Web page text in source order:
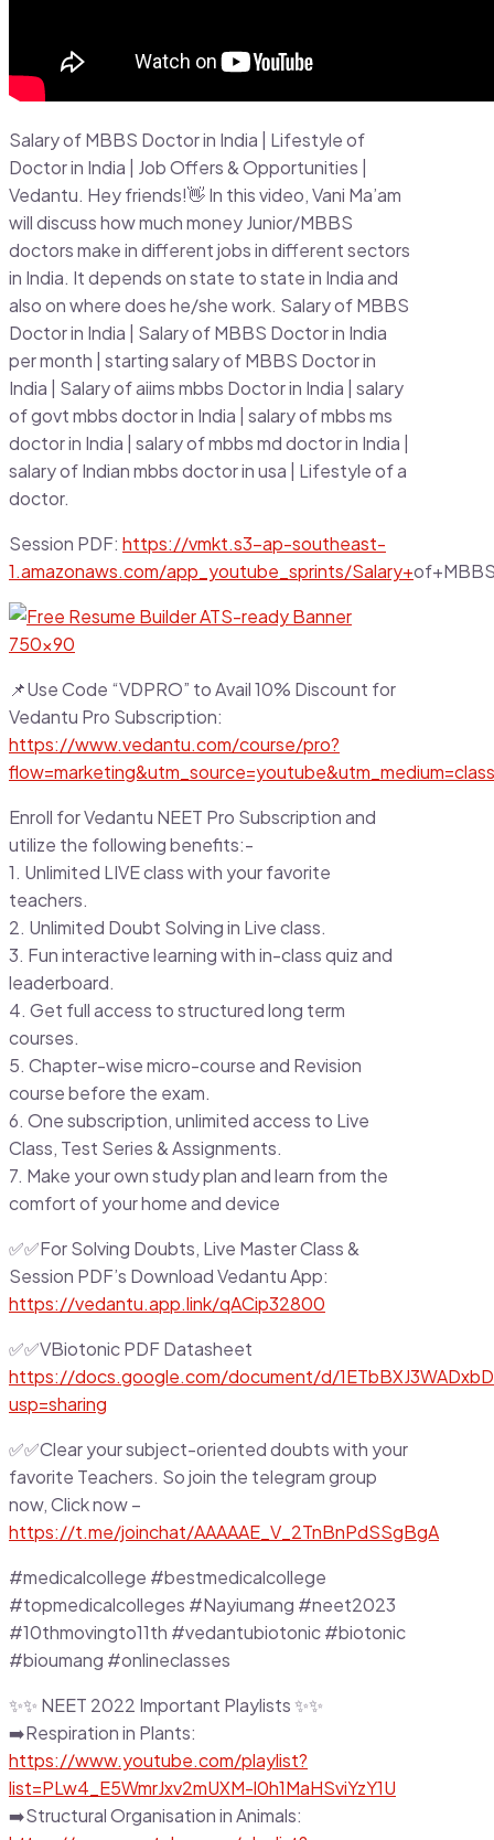
Salary of MBBS Doctor in India | Lifestyle of
Doctor in India | Job Offers & Opportunities |
Vedantu. Hey friends!👋 In this video, Vani Ma’am
will discuss how much money Junior/MBBS
doctors make in different jobs in different sectors
in India. It depends on state to state in India and
also on where does he/she work. Salary of MBBS
Doctor in India | Salary of MBBS Doctor in India
per month | starting salary of MBBS Doctor in
India | Salary of aiims mbbs Doctor in India | salary
of govt mbbs doctor in India | salary of mbbs ms
doctor in India | salary of mbbs md doctor in India |
salary of Indian mbbs doctor in usa | Lifestyle of a
doctor.
Session PDF: https://vmkt.s3-ap-southeast-
1.amazonaws.com/app_youtube_sprints/Salary+
📌Use Code “VDPRO” to Avail 10% Discount for
Vedantu Pro Subscription:
https://www.vedantu.com/course/pro?
Enroll for Vedantu NEET Pro Subscription and
utilize the following benefits:-
1. Unlimited LIVE class with your favorite
teachers.
2. Unlimited Doubt Solving in Live class.
3. Fun interactive learning with in-class quiz and
leaderboard.
4. Get full access to structured long term
courses.
5. Chapter-wise micro-course and Revision
course before the exam.
6. One subscription, unlimited access to Live
Class, Test Series & Assignments.
7. Make your own study plan and learn from the
comfort of your home and device
✅✅For Solving Doubts, Live Master Class &
Session PDF’s Download Vedantu App:
https://vedantu.app.link/qACip32800
✅✅VBiotonic PDF Datasheet
https://docs.google.com/document/d/
usp=sharing
✅✅Clear your subject-oriented doubts with your
favorite Teachers. So join the telegram group
now, Click now –
https://t.me/joinchat/AAAAAE_V_2TnBnPdSSgBgA
#medicalcollege #bestmedicalcollege
#topmedicalcolleges #Nayiumang #neet2023
#10thmovingto11th #vedantubiotonic #biotonic
#bioumang #onlineclasses
✨✨ NEET 2022 Important Playlists ✨✨
➡️Respiration in Plants:
https://www.youtube.com/playlist?
list=PLw4_E5WmrJxv2mUXM-l0h1MaHSviYzY1U
➡️Structural Organisation in Animals: